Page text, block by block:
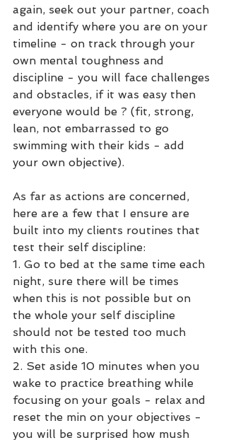
again, seek out your partner, coach
and identify where you are on your
timeline - on track through your
own mental toughness and
discipline - you will face challenges
and obstacles, if it was easy then
everyone would be ? (fit, strong,
lean, not embarrassed to go
swimming with their kids - add
your own objective).
As far as actions are concerned,
here are a few that I ensure are
built into my clients routines that
test their self discipline:
1. Go to bed at the same time each
night, sure there will be times
when this is not possible but on
the whole your self discipline
should not be tested too much
with this one.
2. Set aside 10 minutes when you
wake to practice breathing while
focusing on your goals - relax and
reset the min on your objectives -
you will be surprised how mush